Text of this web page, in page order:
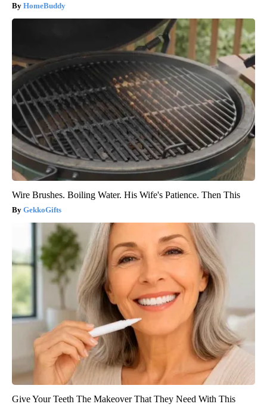
HomeBuddy
Wire Brushes. Boiling Water. His Wife's Patience. Then This
GekkoGifts
Give Your Teeth The Makeover That They Need With This